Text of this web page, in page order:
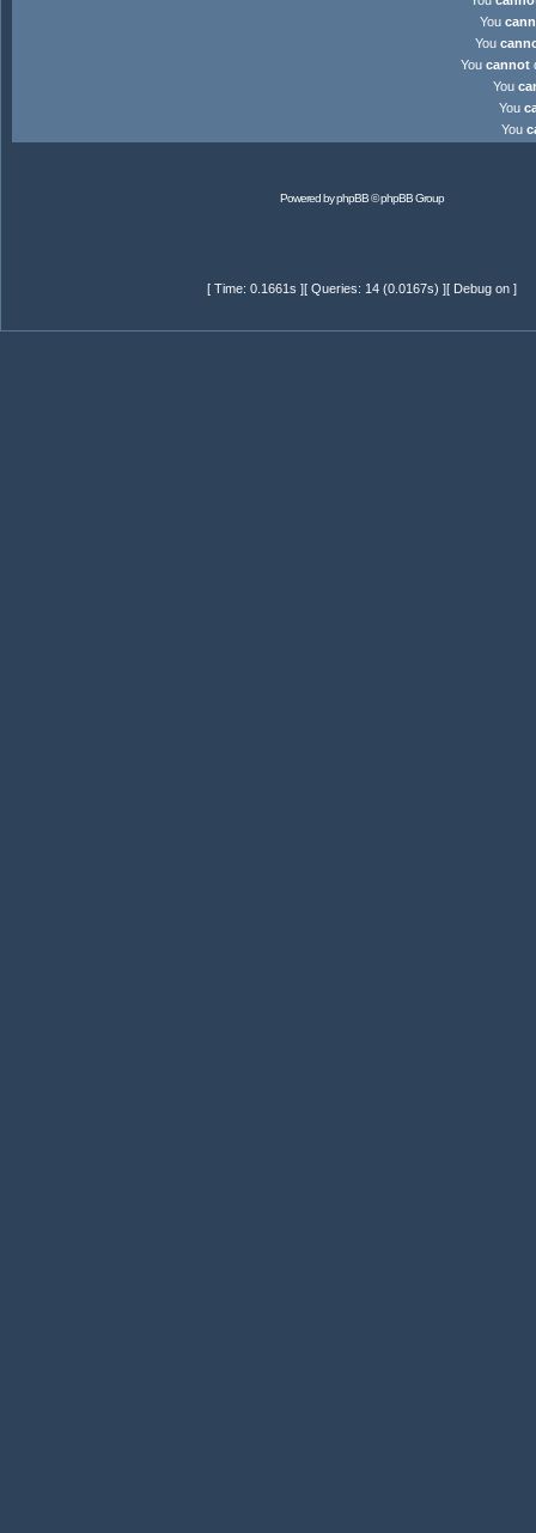
You
You
You cannot
You
You
You
Powered byphpBB© phpBB Group
[ Time: 0.1661s ][ Queries: 14 (0.0167s) ][ Debug on ]